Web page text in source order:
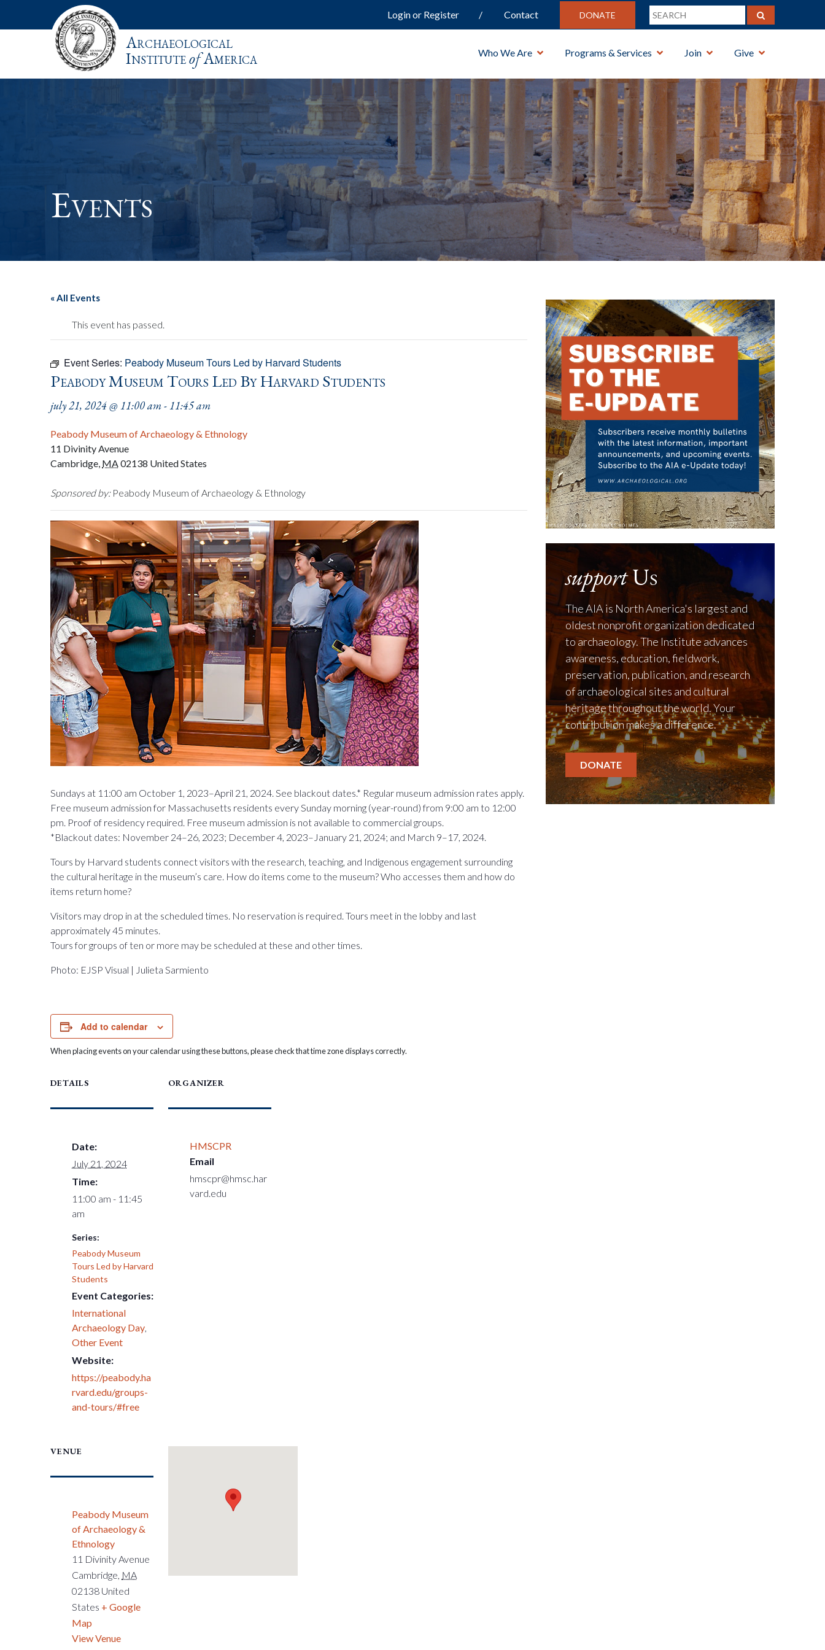
Login or Register Contact DONATE
Archaeological
InstituteofAmerica Who We Are Programs & Services Join Give
Events
« All Events
This event has passed.
Event Series: Peabody Museum Tours Led by Harvard Students
Peabody Museum Tours Led By Harvard Students
july 21, 2024 @ 11:00 am-11:45 am
Peabody Museum of Archaeology & Ethnology
11 Divinity Avenue
Cambridge, MA02138 United States
Sponsored by:Peabody Museum of Archaeology & Ethnology
Sundays at 11:00 am October 1, 2023–April 21, 2024. See blackout dates.* Regular museum admission rates apply.
Free museum admission for Massachusetts residents every Sunday morning (year-round) from 9:00 am to 12:00
pm. Proof of residency required. Free museum admission is not available to commercial groups.
*Blackout dates: November 24–26, 2023; December 4, 2023–January 21, 2024; and March 9–17, 2024.
Tours by Harvard students connect visitors with the research, teaching, and Indigenous engagement surrounding
the cultural heritage in the museum’s care. How do items come to the museum? Who accesses them and how do
items return home?
Visitors may drop in at the scheduled times. No reservation is required. Tours meet in the lobby and last
approximately 45 minutes.
Tours for groups of ten or more may be scheduled at these and other times.
Photo: EJSP Visual | Julieta Sarmiento
Add to calendar
When placing events on your calendar using these buttons, please check that time zone displays correctly.
DETAILS
Date:
July 21, 2024
Time:
11:00 am - 11:45
am
Series:
Peabody Museum
Tours Led by Harvard
Students
Event Categories:
International
Archaeology Day,
Other Event
Website:
https://peabody.ha
rvard.edu/groups-
and-tours/#free
ORGANIZER
HMSCPR
Email
hmscpr@hmsc.har
vard.edu
VENUE
Peabody Museum
of Archaeology &
Ethnology
11 Divinity Avenue
Cambridge, MA
02138 United
States + Google
Map
View Venue
supportUs
The AIA is North America's largest and
oldest nonprofit organization dedicated
to archaeology. The Institute advances
awareness, education, fieldwork,
preservation, publication, and research
of archaeological sites and cultural
heritage throughout the world. Your
contribution makes a difference.
DONATE